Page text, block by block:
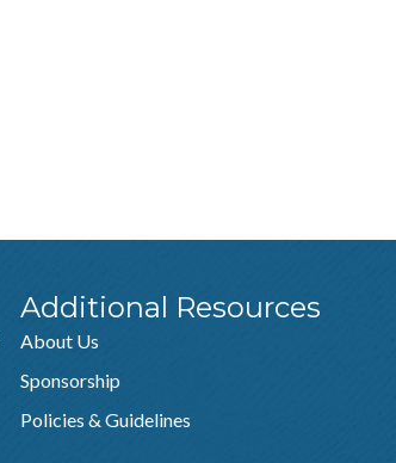
Additional Resources
About Us
Sponsorship
Policies & Guidelines